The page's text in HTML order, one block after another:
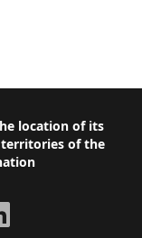
location of its
of the